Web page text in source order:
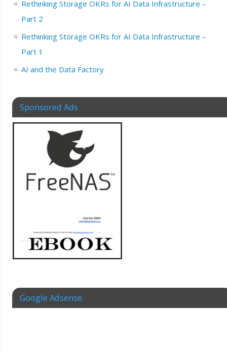
Rethinking Storage OKRs for AI Data Infrastructure –
Part 2
Rethinking Storage OKRs for AI Data Infrastructure –
Part 1
AI and the Data Factory
Sponsored Ads
Google Adsense